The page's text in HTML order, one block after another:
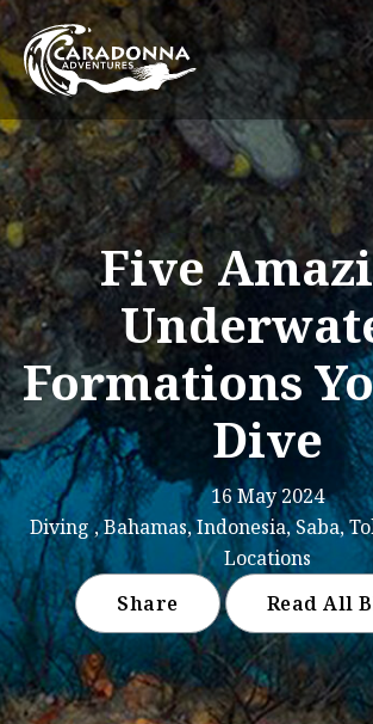
Five
Formations
Dive
16 May 2024
Diving , Bahamas, Indonesia, Saba,
Locations
Share
Read All